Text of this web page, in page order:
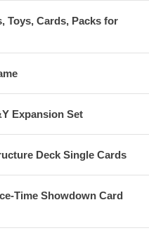
Toys, Cards, Packs for
Expansion Set
Deck Single Cards
Time Showdown Card